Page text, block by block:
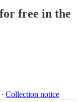
free in the
∙ Collection notice